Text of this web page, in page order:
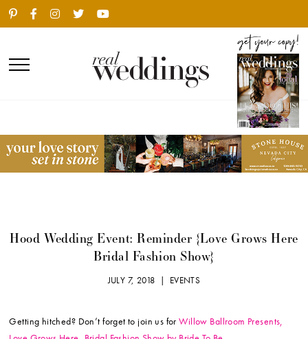
Hood Wedding Event: Reminder {Love Grows Here
Bridal Fashion Show}
JULY 7, 2018 | EVENTS
Getting hitched? Don’t forget to join us forWillow Ballroom Presents,